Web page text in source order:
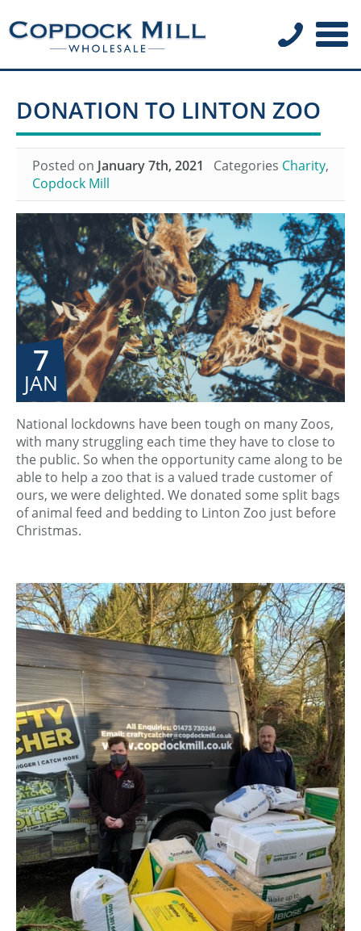
DONATION TO LINTON ZOO
Posted on January 7th, 2021 Categories Charity,
Copdock Mill
7
JAN
National lockdowns have been tough on many Zoos,
with many struggling each time they have to close to
the public. So when the opportunity came along to be
able to help a zoo that is a valued trade customer of
ours, we were delighted. We donated some split bags
of animal feed and bedding to Linton Zoo just before
Christmas.